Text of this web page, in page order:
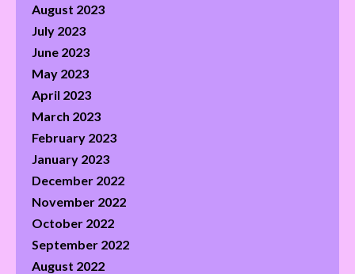
August 2023
July 2023
June 2023
May 2023
April 2023
March 2023
February 2023
January 2023
December 2022
November 2022
October 2022
September 2022
August 2022